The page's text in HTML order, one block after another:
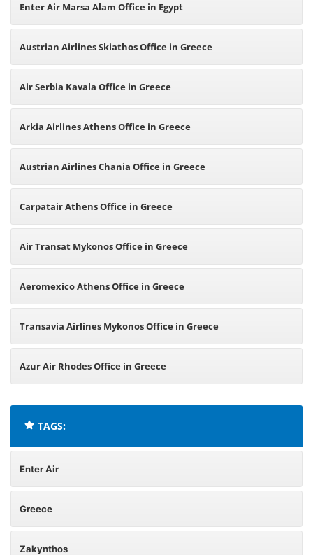
Enter Air Marsa Alam Office in Egypt
Austrian Airlines Skiathos Office in Greece
Air Serbia Kavala Office in Greece
Arkia Airlines Athens Office in Greece
Austrian Airlines Chania Office in Greece
Carpatair Athens Office in Greece
Air Transat Mykonos Office in Greece
Aeromexico Athens Office in Greece
Transavia Airlines Mykonos Office in Greece
Azur Air Rhodes Office in Greece
TAGS:
Enter Air
Greece
Zakynthos